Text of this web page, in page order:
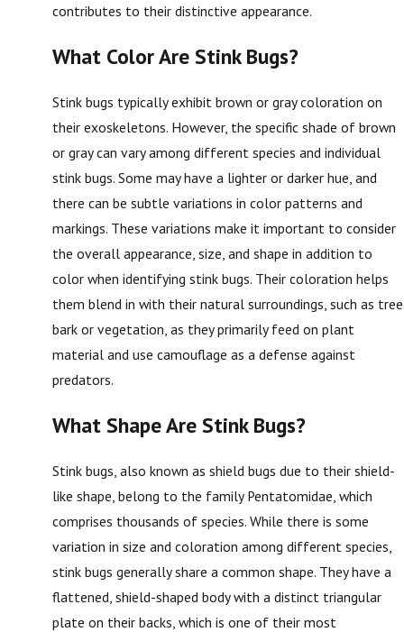
contributes to their distinctive appearance.
What Color Are Stink Bugs?
Stink bugs typically exhibit brown or gray coloration on
their exoskeletons. However, the specific shade of brown
or gray can vary among different species and individual
stink bugs. Some may have a lighter or darker hue, and
there can be subtle variations in color patterns and
markings. These variations make it important to consider
the overall appearance, size, and shape in addition to
color when identifying stink bugs. Their coloration helps
them blend in with their natural surroundings, such as tree
bark or vegetation, as they primarily feed on plant
material and use camouflage as a defense against
predators.
What Shape Are Stink Bugs?
Stink bugs, also known as shield bugs due to their shield-
like shape, belong to the family Pentatomidae, which
comprises thousands of species. While there is some
variation in size and coloration among different species,
stink bugs generally share a common shape. They have a
flattened, shield-shaped body with a distinct triangular
plate on their backs, which is one of their most